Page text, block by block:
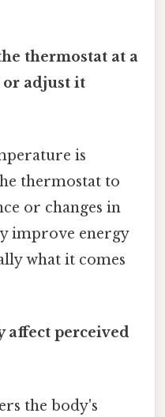
thermostat at a
or adjust it
is
thermostat to
or changes in
improve energy
what it comes
affect perceived
the body's